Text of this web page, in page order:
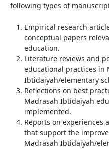
following types of
Empirical research
conceptual papers
education.
Literature reviews and
educational practices in
Ibtidaiyah/elementary
Reflections on best
Madrasah Ibtidaiyah
implemented.
Reports on experiences
that support the
Madrasah Ibtidaiyah/